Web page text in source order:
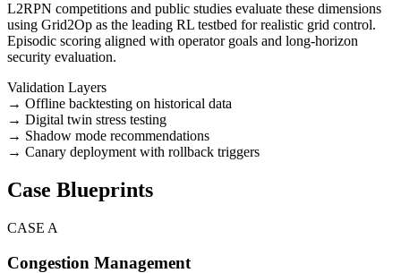
L2RPN competitions and public studies evaluate these dimensions
using Grid2Op as the leading RL testbed for realistic grid control.
Episodic scoring aligned with operator goals and long-horizon
security evaluation.
Validation Layers
→ Offline backtesting on historical data
→ Digital twin stress testing
→ Shadow mode recommendations
→ Canary deployment with rollback triggers
Case Blueprints
CASE A
Congestion Management